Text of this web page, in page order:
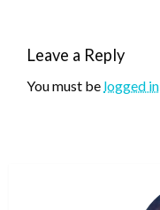
Leave a Reply
You must be logged in